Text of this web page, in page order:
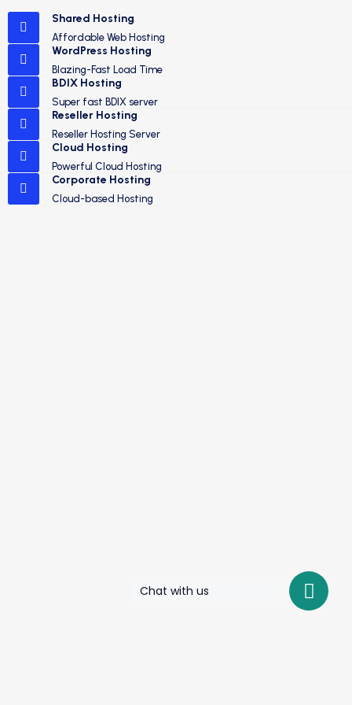
Shared Hosting
Affordable Web Hosting
WordPress Hosting
Blazing-Fast Load Time
BDIX Hosting
Super fast BDIX server
Reseller Hosting
Reseller Hosting Server
Cloud Hosting
Powerful Cloud Hosting
Corporate Hosting
Cloud-based Hosting
Chat with us